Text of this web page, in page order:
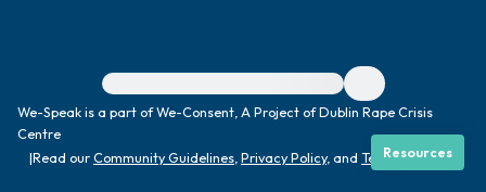
For immediate help, visit {{resource}}
We-Speak is a part of We-Consent, A Project of Dublin Rape Crisis
Centre
|Read ourCommunity Guidelines Privacy Policy, and Terms|
Resources